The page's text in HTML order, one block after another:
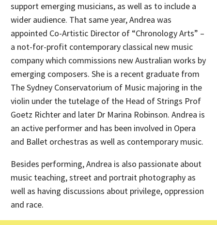
support emerging musicians, as well as to include a
wider audience. That same year, Andrea was
appointed Co-Artistic Director of “Chronology Arts” –
a not-for-profit contemporary classical new music
company which commissions new Australian works by
emerging composers. She is a recent graduate from
The Sydney Conservatorium of Music majoring in the
violin under the tutelage of the Head of Strings Prof
Goetz Richter and later Dr Marina Robinson. Andrea is
an active performer and has been involved in Opera
and Ballet orchestras as well as contemporary music.
Besides performing, Andrea is also passionate about
music teaching, street and portrait photography as
well as having discussions about privilege, oppression
and race.